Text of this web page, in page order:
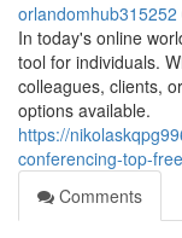
orlandomhub315252
In today's online
tool for individuals.
colleagues, clients,
options available.
https://
conferencing-top-
Comments